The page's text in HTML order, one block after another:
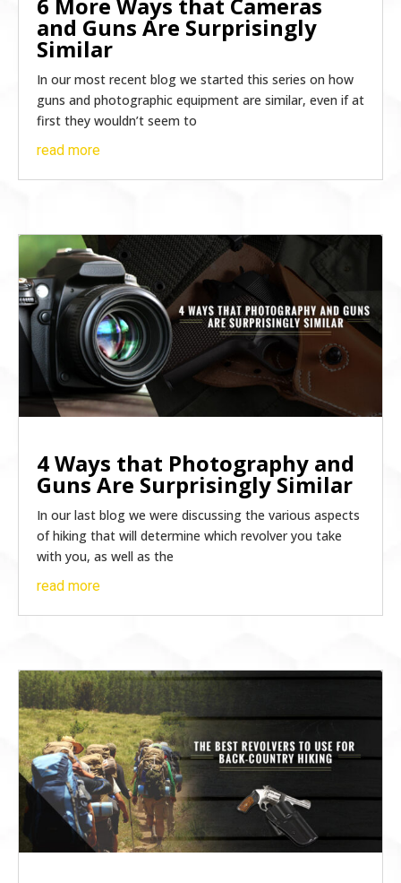
6 More Ways that Cameras
and Guns Are Surprisingly
Similar
In our most recent blog we started this series on how
guns and photographic equipment are similar, even if at
first they wouldn’t seem to
read more
4 Ways that Photography and
Guns Are Surprisingly Similar
In our last blog we were discussing the various aspects
of hiking that will determine which revolver you take
with you, as well as the
read more